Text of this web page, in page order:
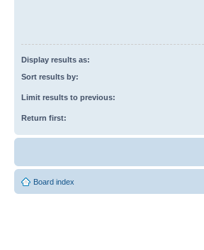
Display results as:
Sort results by:
Limit results to previous:
Return first:
Board index